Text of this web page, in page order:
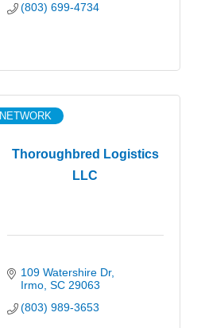
(803) 699-4734
Thoroughbred Logistics
LLC
NETWORK
109 Watershire Dr
Irmo SC 29063
(803) 989-3653